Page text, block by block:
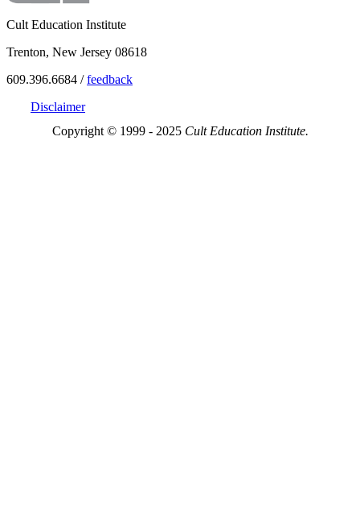
Cult Education Institute
Trenton, New Jersey 08618
609.396.6684 /feedback
Disclaimer
Copyright © 1999 - 2025 Cult Education Institute.